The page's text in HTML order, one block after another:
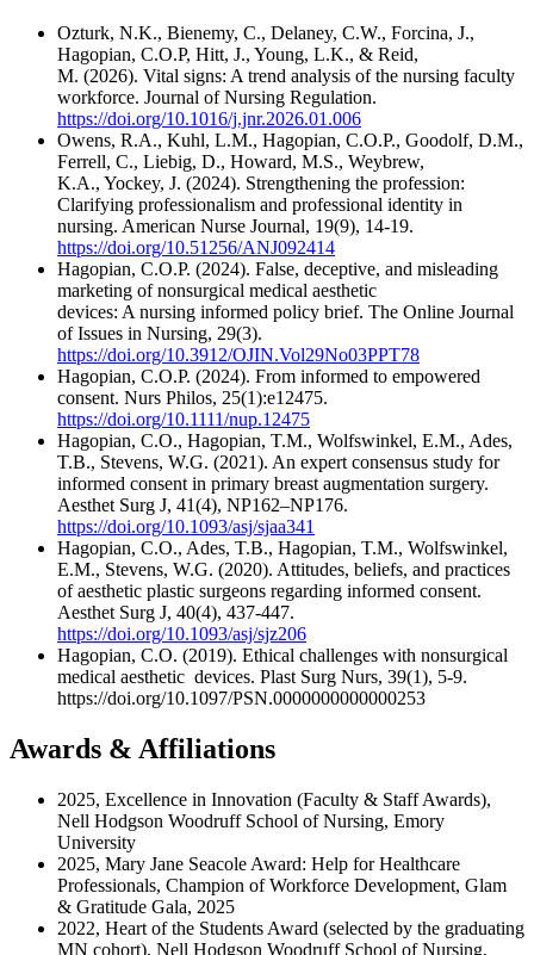
Ozturk, N.K., Bienemy, C., Delaney, C.W., Forcina, J.,
Hagopian, C.O.P, Hitt, J., Young, L.K., & Reid,
M. (2026). Vital signs: A trend analysis of the nursing faculty
workforce. Journal of Nursing Regulation.
https://doi.org/10.1016/j.jnr.2026.01.006
Owens, R.A., Kuhl, L.M., Hagopian, C.O.P., Goodolf, D.M.,
Ferrell, C., Liebig, D., Howard, M.S., Weybrew,
K.A., Yockey, J. (2024). Strengthening the profession:
Clarifying professionalism and professional identity in
nursing. American Nurse Journal, 19(9), 14-19.
https://doi.org/10.51256/ANJ092414
Hagopian, C.O.P. (2024). False, deceptive, and misleading
marketing of nonsurgical medical aesthetic
devices: A nursing informed policy brief. The Online Journal
of Issues in Nursing, 29(3).
https://doi.org/10.3912/OJIN.Vol29No03PPT78
Hagopian, C.O.P. (2024). From informed to empowered
consent. Nurs Philos, 25(1):e12475.
https://doi.org/10.1111/nup.12475
Hagopian, C.O., Hagopian, T.M., Wolfswinkel, E.M., Ades,
T.B., Stevens, W.G. (2021). An expert consensus study for
informed consent in primary breast augmentation surgery.
Aesthet Surg J, 41(4), NP162–NP176.
https://doi.org/10.1093/asj/sjaa341
Hagopian, C.O., Ades, T.B., Hagopian, T.M., Wolfswinkel,
E.M., Stevens, W.G. (2020). Attitudes, beliefs, and practices
of aesthetic plastic surgeons regarding informed consent.
Aesthet Surg J, 40(4), 437-447.
https://doi.org/10.1093/asj/sjz206
Hagopian, C.O. (2019). Ethical challenges with nonsurgical
medical aesthetic devices. Plast Surg Nurs, 39(1), 5-9.
https://doi.org/10.1097/PSN.0000000000000253
Awards & Affiliations
2025, Excellence in Innovation (Faculty & Staff Awards),
Nell Hodgson Woodruff School of Nursing, Emory
University
2025, Mary Jane Seacole Award: Help for Healthcare
Professionals, Champion of Workforce Development, Glam
& Gratitude Gala, 2025
2022, Heart of the Students Award (selected by the graduating
MN cohort), Nell Hodgson Woodruff School of Nursing,